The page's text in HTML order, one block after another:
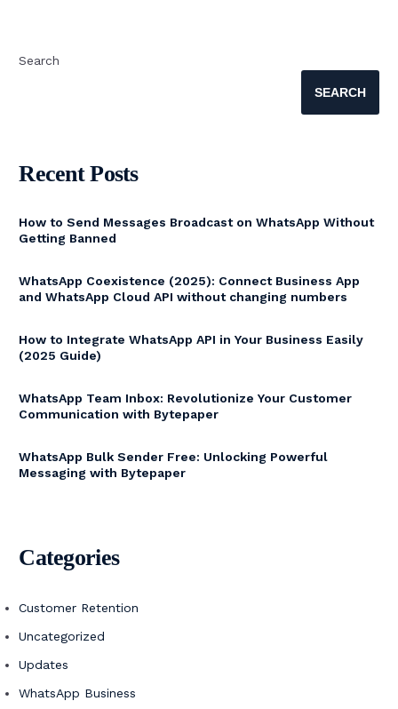
Search
SEARCH
Recent Posts
How to Send Messages Broadcast on WhatsApp Without
Getting Banned
WhatsApp Coexistence (2025): Connect Business App
and WhatsApp Cloud API without changing numbers
How to Integrate WhatsApp API in Your Business Easily
(2025 Guide)
WhatsApp Team Inbox: Revolutionize Your Customer
Communication with Bytepaper
WhatsApp Bulk Sender Free: Unlocking Powerful
Messaging with Bytepaper
Categories
Customer Retention
Uncategorized
Updates
WhatsApp Business